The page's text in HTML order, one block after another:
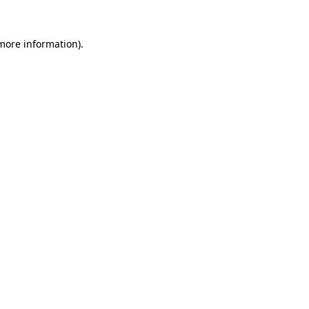
information).